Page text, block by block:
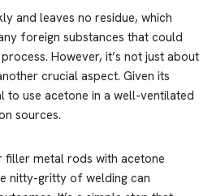
and leaves no residue, which
foreign substances that could
However, it’s not just about
crucial aspect. Given its
to use acetone in a well-ventilated
sources.
filler metal rods with acetone
nitty-gritty of welding can